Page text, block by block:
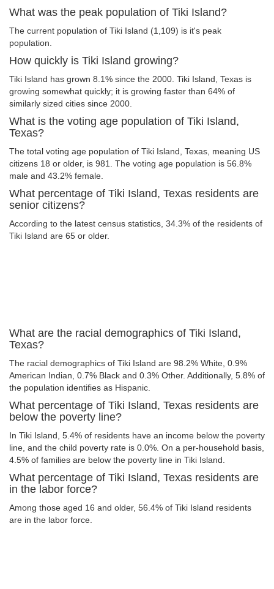
What was the peak population of Tiki Island?
The current population of Tiki Island (1,109) is it's peak
population.
How quickly is Tiki Island growing?
Tiki Island has grown 8.1% since the 2000. Tiki Island, Texas is
growing somewhat quickly; it is growing faster than 64% of
similarly sized cities since 2000.
What is the voting age population of Tiki Island,
Texas?
The total voting age population of Tiki Island, Texas, meaning US
citizens 18 or older, is 981. The voting age population is 56.8%
male and 43.2% female.
What percentage of Tiki Island, Texas residents are
senior citizens?
According to the latest census statistics, 34.3% of the residents of
Tiki Island are 65 or older.
What are the racial demographics of Tiki Island,
Texas?
The racial demographics of Tiki Island are 98.2% White, 0.9%
American Indian, 0.7% Black and 0.3% Other. Additionally, 5.8% of
the population identifies as Hispanic.
What percentage of Tiki Island, Texas residents are
below the poverty line?
In Tiki Island, 5.4% of residents have an income below the poverty
line, and the child poverty rate is 0.0%. On a per-household basis,
4.5% of families are below the poverty line in Tiki Island.
What percentage of Tiki Island, Texas residents are
in the labor force?
Among those aged 16 and older, 56.4% of Tiki Island residents
are in the labor force.